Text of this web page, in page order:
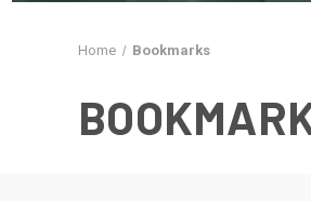
Home Bookmarks